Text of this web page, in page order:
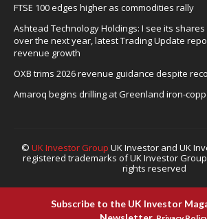
FTSE 100 edges higher as commodities rally
Ashtead Technology Holdings: I see its shares
over the next year, latest Trading Update
revenue growth
OXB trims 2026 revenue guidance despite
Amaroq begins drilling at Greenland iron-
© UK Investor Group UK Investor and UK
registered trademarks of UK Investor Group
rights reserved